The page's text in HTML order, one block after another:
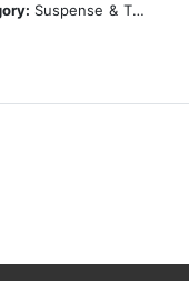
Suspense & Thriller